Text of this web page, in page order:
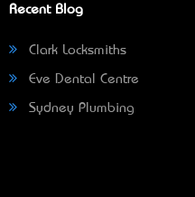
Recent Blog
Clark Locksmiths
Eve Dental Centre
Sydney Plumbing